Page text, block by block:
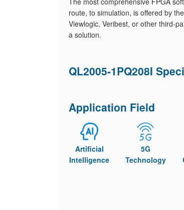
route, to simulation, is offered by
Viewlogic, Veribest, or other third-
a solution.
QL2005-1PQ208I
Application Field
Artificial
Intelligence
5G
Technology